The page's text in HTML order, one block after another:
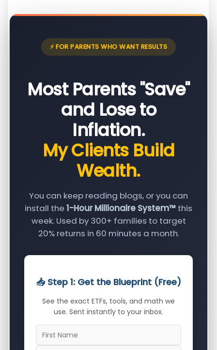
⚡ FOR PARENTS WHO WANT RESULTS
Most Parents "Save"
and Lose to
Inflation.
My Clients Build
Wealth.
You can keep reading blogs, or you can
install the 1-Hour Millionaire System™ this
week. Used by 300+ families to target
20% returns in 60 minutes a month.
📥 Step 1: Get the Blueprint (Free)
See the exact ETFs, tools, and math we
use. Sent instantly to your inbox.